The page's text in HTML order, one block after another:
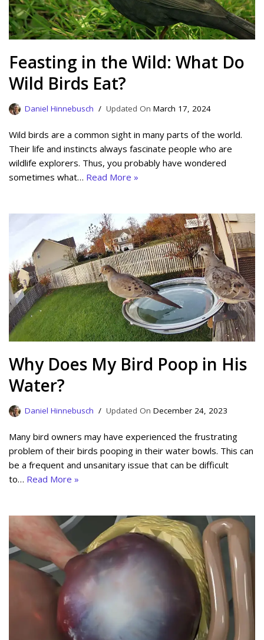
Feasting in the Wild: What Do
Wild Birds Eat?
Daniel Hinnebusch March 17, 2024
Wild birds are a common sight in many parts of the world.
Their life and instincts always fascinate people who are
wildlife explorers. Thus, you probably have wondered
sometimes what… Read More »
Why Does My Bird Poop in His
Water?
Daniel Hinnebusch December 24, 2023
Many bird owners may have experienced the frustrating
problem of their birds pooping in their water bowls. This can
be a frequent and unsanitary issue that can be difficult
to… Read More »